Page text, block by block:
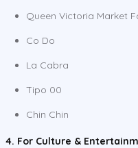
Queen Victoria Market
Co Do
La Cabra
Tipo 00
Chin Chin
4. For Culture &